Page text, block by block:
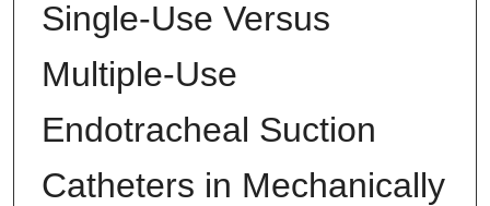
Single‐Use Versus
Multiple‐Use
Endotracheal Suction
Catheters in Mechanically